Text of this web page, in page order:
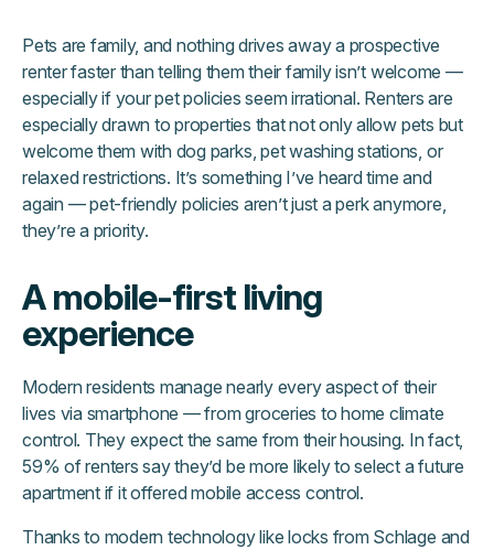
Pets are family, and nothing drives away a prospective
renter faster than telling them their family isn’t welcome —
especially if your pet policies seem irrational. Renters are
especially drawn to properties that not only allow pets but
welcome them with dog parks, pet washing stations, or
relaxed restrictions. It’s something I’ve heard time and
again — pet-friendly policies aren’t just a perk anymore,
they’re a priority.
A mobile-first living
experience
Modern residents manage nearly every aspect of their
lives via smartphone — from groceries to home climate
control. They expect the same from their housing. In fact,
59% of renters say they’d be more likely to select a future
apartment if it offered mobile access control.
Thanks to modern technology like locks from Schlage and